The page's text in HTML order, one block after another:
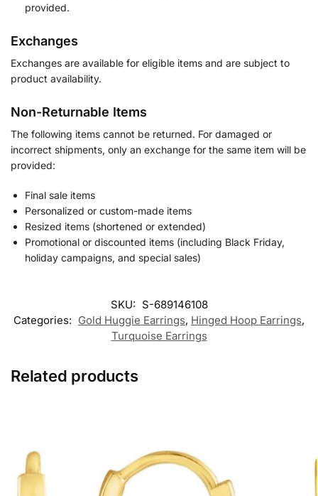
provided.
Exchanges
Exchanges are available for eligible items and are subject to
product availability.
Non-Returnable Items
The following items cannot be returned. For damaged or
incorrect shipments, only an exchange for the same item will be
provided:
Final sale items
Personalized or custom-made items
Resized items (shortened or extended)
Promotional or discounted items (including Black Friday,
holiday campaigns, and special sales)
SKU: S-689146108
Categories: Gold Huggie Earrings, Hinged Hoop Earrings​,
Turquoise Earrings
Related products